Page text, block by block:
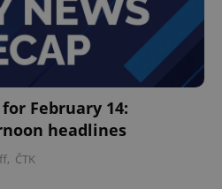
February 14:
headlines
, ČTK